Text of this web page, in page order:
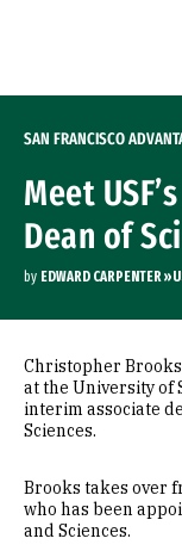
SAN FRANCISCO
Meet
Dean of
by EDWARD CARPENTER
Christopher
at the University of
interim associate
Sciences.
Brooks takes over
who has been
and Sciences.